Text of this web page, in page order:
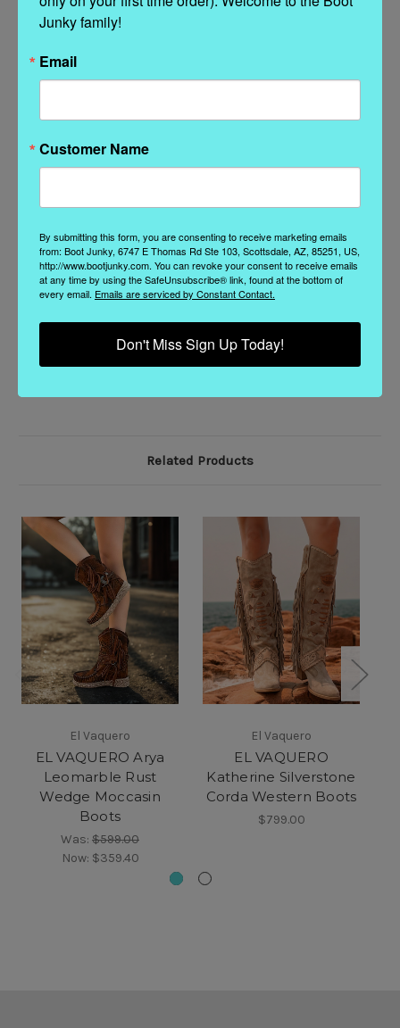
Videos Hide Videos
A true standard for every El
Vaquero collection
A true standout in our collection, the
Katherine Boot is one o...
Related Products
El Vaquero
EL VAQUERO Arya
Leomarble Rust
Wedge Moccasin
Boots
Was: $599.00
Now: $359.40
El Vaquero
EL VAQUERO
Katherine Silverstone
Corda Western Boots
$799.00
Junky family!
Email
Customer Name
By submitting this form, you are consenting to receive marketing emails
from: Boot Junky, 6747 E Thomas Rd Ste 103, Scottsdale, AZ, 85251, US,
http://www.bootjunky.com. You can revoke your consent to receive emails
at any time by using the SafeUnsubscribe® link, found at the bottom of
every email. Emails are serviced by Constant Contact.
Don't Miss Sign Up Today!